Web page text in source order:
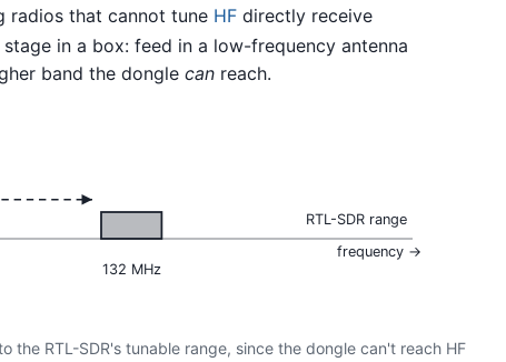
radios that cannot tune HF directly receive
in a box: feed in a low-frequency antenna
band the dongle can reach.
132 MHz
RTL-SDR range
frequency →
the RTL-SDR's tunable range, since the dongle can't reach HF